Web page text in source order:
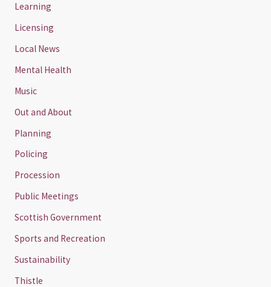
Learning
Licensing
Local News
Mental Health
Music
Out and About
Planning
Policing
Procession
Public Meetings
Scottish Government
Sports and Recreation
Sustainability
Thistle